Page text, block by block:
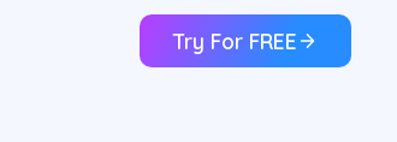
Try For FREE